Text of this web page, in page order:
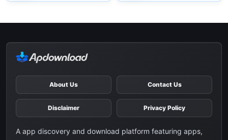
About Us Contact Us
Disclaimer Privacy Policy
A app discovery and download platform featuring apps,